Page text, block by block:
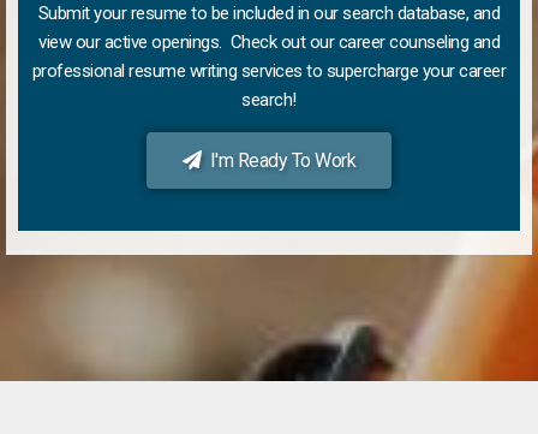
Submit your resume to be included in our search database, and
view our active openings. Check out our career counseling and
professional resume writing services to supercharge your career
search!
I'm Ready To Work